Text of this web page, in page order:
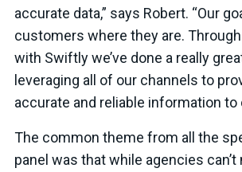
accurate data,” says Robert. “Our
customers where they are.
with Swiftly we’ve done a really
leveraging all of our channels to
accurate and reliable information to
The common theme from all the
panel was that while agencies